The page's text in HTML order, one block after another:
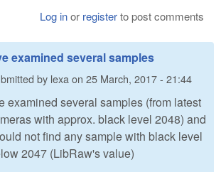
Log inor registerto post comments
examined several samples
by lexa on 25 March, 2017 - 21:44
examined several samples (from latest
with approx. black level 2048) and
not find any sample with black level
2047 (LibRaw's value)